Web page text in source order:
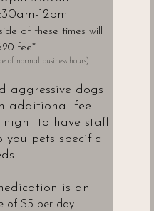
12pm
of these times will
fee*
of normal business hours)
aggressive dogs
additional fee
night to have staff
pets specific
is an
of $5 per day